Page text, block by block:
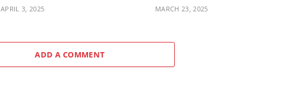
APRIL 3, 2025 MARCH 23, 2025
ADD A COMMENT